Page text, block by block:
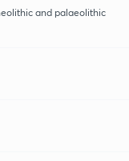
and palaeolithic